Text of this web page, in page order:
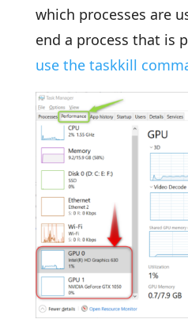
which processes are
end a process that is
use the taskkill